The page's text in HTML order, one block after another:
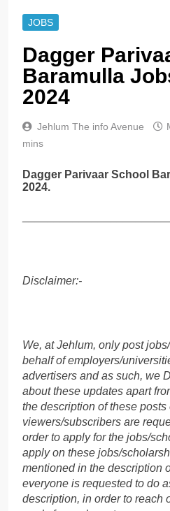
JOBS
Dagger
Baramulla
2024
Jehlum The info Avenue
mins
Dagger Parivaar School
2024.
Disclaimer:-
We, at Jehlum, only post
behalf of employers/
advertisers and as such, we
about these updates apart
the description of these
viewers/subscribers are
order to apply for the jobs/
apply on these jobs/
mentioned in the description
everyone is requested to do
description, in order to reach